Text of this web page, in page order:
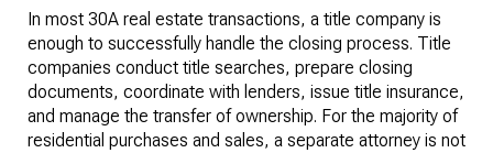
In most 30A real estate transactions, a title company is
enough to successfully handle the closing process. Title
companies conduct title searches, prepare closing
documents, coordinate with lenders, issue title insurance,
and manage the transfer of ownership. For the majority of
residential purchases and sales, a separate attorney is not